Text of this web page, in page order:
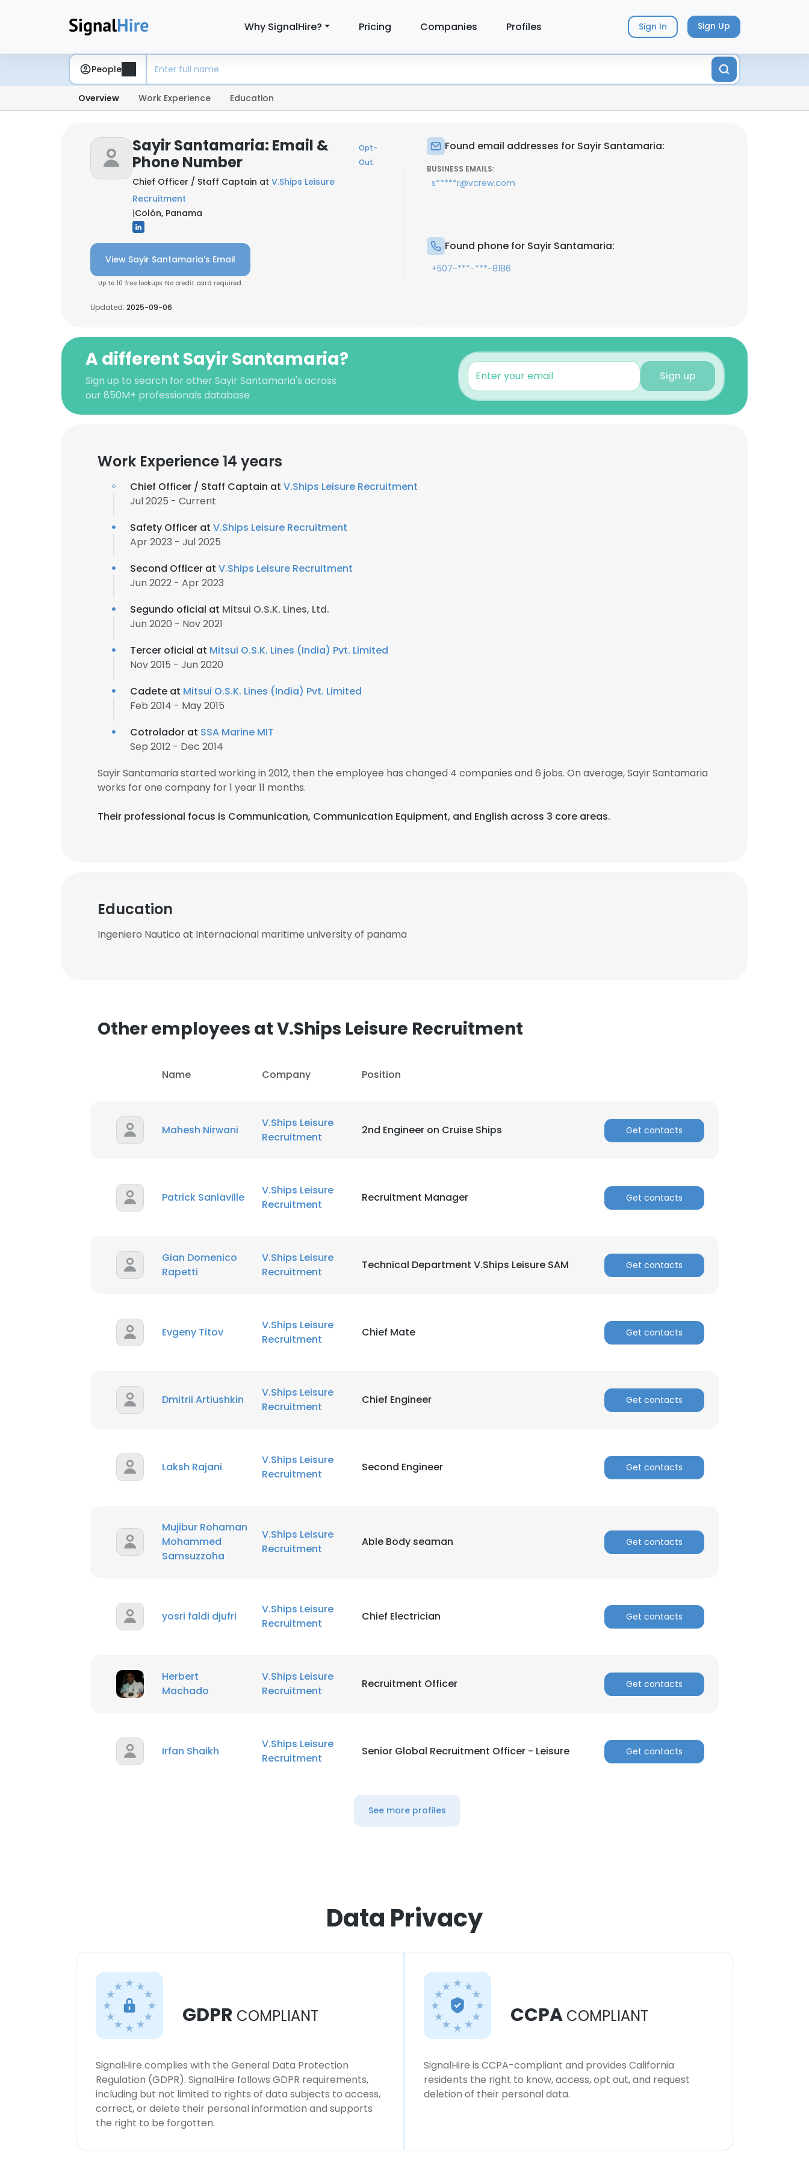
Why SignalHire? Pricing Companies Profiles Sign In Sign Up
People
Overview Work Experience Education
Sayir Santamaria: Email &
Phone Number
Opt-
Out
Chief Officer / Staff Captain at V.Ships Leisure
Recruitment
|Colón, Panama
View Sayir Santamaria's Email
Up to 10 free lookups. No credit card required.
Updated: 2025-09-06
Found email addresses for Sayir Santamaria:
BUSINESS EMAILS:
s*****r@vcrew.com
Found phone for Sayir Santamaria:
+507-***-***-8186
A different Sayir Santamaria?
Sign up to search for other Sayir Santamaria's across
our 850M+ professionals database
Sign up
Work Experience 14 years
Chief Officer / Staff Captain at V.Ships Leisure Recruitment
Jul 2025 - Current
Safety Officer at V.Ships Leisure Recruitment
Apr 2023 - Jul 2025
Second Officer at V.Ships Leisure Recruitment
Jun 2022 - Apr 2023
Segundo oficial at Mitsui O.S.K. Lines, Ltd.
Jun 2020 - Nov 2021
Tercer oficial at Mitsui O.S.K. Lines (India) Pvt. Limited
Nov 2015 - Jun 2020
Cadete at Mitsui O.S.K. Lines (India) Pvt. Limited
Feb 2014 - May 2015
Cotrolador at SSA Marine MIT
Sep 2012 - Dec 2014
Sayir Santamaria started working in 2012, then the employee has changed 4 companies and 6 jobs. On average, Sayir Santamaria
works for one company for 1 year 11 months.
Their professional focus is Communication, Communication Equipment, and English across 3 core areas.
Education
Ingeniero Nautico at Internacional maritime university of panama
Other employees at V.Ships Leisure Recruitment
Name Company Position
Mahesh Nirwani
V.Ships Leisure
Recruitment
2nd Engineer on Cruise Ships Get contacts
Patrick Sanlaville
V.Ships Leisure
Recruitment
Recruitment Manager Get contacts
Gian Domenico
Rapetti
V.Ships Leisure
Recruitment
Technical Department V.Ships Leisure SAM Get contacts
Evgeny Titov
V.Ships Leisure
Recruitment
Chief Mate Get contacts
Dmitrii Artiushkin
V.Ships Leisure
Recruitment
Chief Engineer Get contacts
Laksh Rajani
V.Ships Leisure
Recruitment
Second Engineer Get contacts
Mujibur Rohaman
Mohammed
Samsuzzoha
V.Ships Leisure
Recruitment
Able Body seaman Get contacts
yosri faldi djufri
V.Ships Leisure
Recruitment
Chief Electrician Get contacts
Herbert
Machado
V.Ships Leisure
Recruitment
Recruitment Officer Get contacts
Irfan Shaikh
V.Ships Leisure
Recruitment
Senior Global Recruitment Officer - Leisure Get contacts
See more profiles
Data Privacy
GDPR COMPLIANT
SignalHire complies with the General Data Protection
Regulation (GDPR). SignalHire follows GDPR requirements,
including but not limited to rights of data subjects to access,
correct, or delete their personal information and supports
the right to be forgotten.
CCPA COMPLIANT
SignalHire is CCPA-compliant and provides California
residents the right to know, access, opt out, and request
deletion of their personal data.
This website uses cookies to improve user experience. By using our website you consent to all
cookies in accordance with our Cookie Policy.